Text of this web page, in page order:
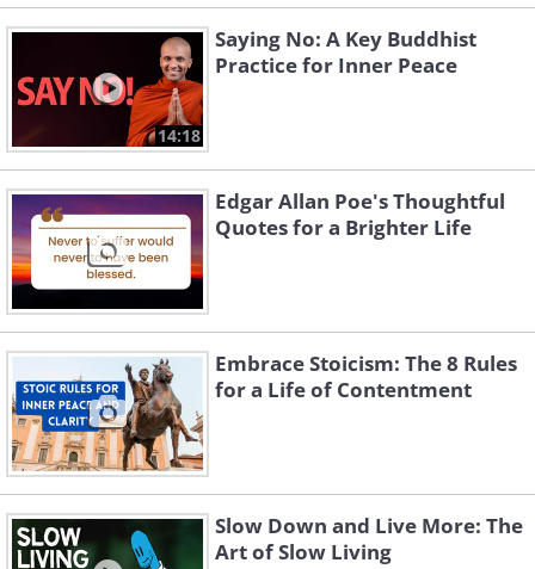
14:18
Saying No: A Key Buddhist
Practice for Inner Peace
Edgar Allan Poe's Thoughtful
Quotes for a Brighter Life
Embrace Stoicism: The 8 Rules
for a Life of Contentment
Slow Down and Live More: The
Art of Slow Living